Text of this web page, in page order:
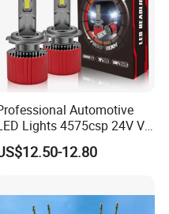
Automotive
Lights 4575csp 24V V8
H7 H11 200W Vehicle
Lamp Kit
12.80